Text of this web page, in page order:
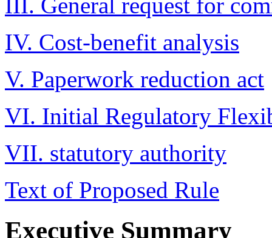
III. General request for
IV. Cost-benefit analysis
V. Paperwork reduction act
VI. Initial Regulatory
VII. statutory authority
Text of Proposed Rule
Executive Summary